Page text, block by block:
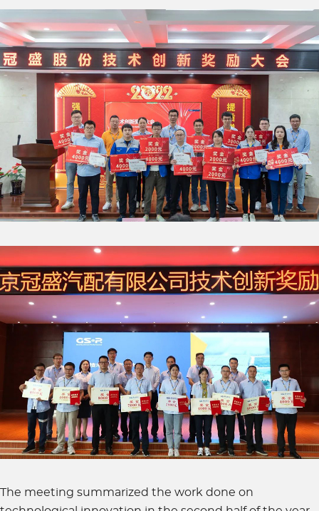
The meeting summarized the work done on